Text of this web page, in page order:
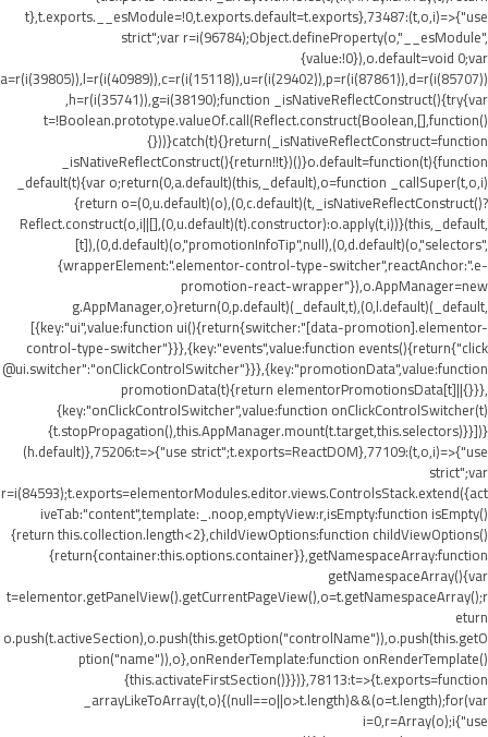
t},t.exports.__esModule=!0,t.exports.default=t.exports},73487:(t,o,i)=>{"use
strict";var r=i(96784);Object.defineProperty(o,"__esModule",
{value:!0}),o.default=void 0;var
a=r(i(39805)),l=r(i(40989)),c=r(i(15118)),u=r(i(29402)),p=r(i(87861)),d=r(i(85707))
,h=r(i(35741)),g=i(38190);function _isNativeReflectConstruct(){try{var
t=!Boolean.prototype.valueOf.call(Reflect.construct(Boolean,[],function()
{}))}catch(t){}return(_isNativeReflectConstruct=function
_isNativeReflectConstruct(){return!!t})()}o.default=function(t){function
_default(t){var o;return(0,a.default)(this,_default),o=function _callSuper(t,o,i)
{return o=(0,u.default)(o),(0,c.default)(t,_isNativeReflectConstruct()?
Reflect.construct(o,i||[],(0,u.default)(t).constructor):o.apply(t,i))}(this,_default,
[t]),(0,d.default)(o,"promotionInfoTip",null),(0,d.default)(o,"selectors",
{wrapperElement:".elementor-control-type-switcher",reactAnchor:".e-
promotion-react-wrapper"}),o.AppManager=new
g.AppManager,o}return(0,p.default)(_default,t),(0,l.default)(_default,
[{key:"ui",value:function ui(){return{switcher:"[data-promotion].elementor-
control-type-switcher"}}},{key:"events",value:function events(){return{"click
@ui.switcher":"onClickControlSwitcher"}}},{key:"promotionData",value:function
promotionData(t){return elementorPromotionsData[t]||{}}},
{key:"onClickControlSwitcher",value:function onClickControlSwitcher(t)
{t.stopPropagation(),this.AppManager.mount(t.target,this.selectors)}}])}
(h.default)},75206:t=>{"use strict";t.exports=ReactDOM},77109:(t,o,i)=>{"use
strict";var
r=i(84593);t.exports=elementorModules.editor.views.ControlsStack.extend({act
iveTab:"content",template:_.noop,emptyView:r,isEmpty:function isEmpty()
{return this.collection.length<2},childViewOptions:function childViewOptions()
{return{container:this.options.container}},getNamespaceArray:function
getNamespaceArray(){var
t=elementor.getPanelView().getCurrentPageView(),o=t.getNamespaceArray();r
eturn
o.push(t.activeSection),o.push(this.getOption("controlName")),o.push(this.getO
ption("name")),o},onRenderTemplate:function onRenderTemplate()
{this.activateFirstSection()}})},78113:t=>{t.exports=function
_arrayLikeToArray(t,o){(null==o||o>t.length)&&(o=t.length);for(var
i=0,r=Array(o);i{"use